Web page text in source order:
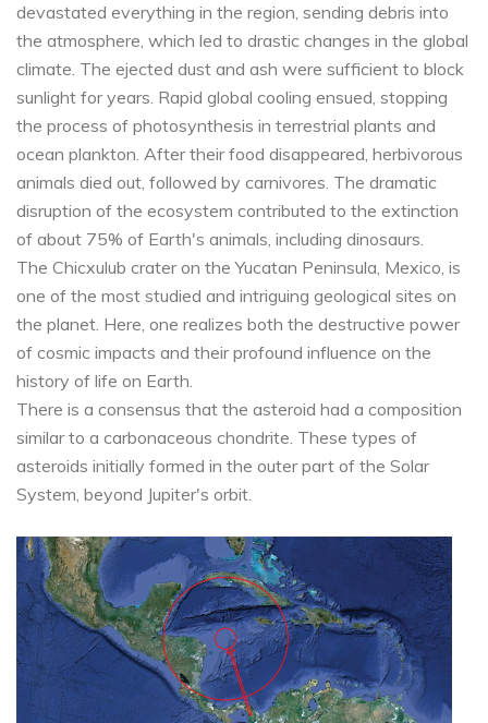
devastated everything in the region, sending debris into
the atmosphere, which led to drastic changes in the global
climate. The ejected dust and ash were sufficient to block
sunlight for years. Rapid global cooling ensued, stopping
the process of photosynthesis in terrestrial plants and
ocean plankton. After their food disappeared, herbivorous
animals died out, followed by carnivores. The dramatic
disruption of the ecosystem contributed to the extinction
of about 75% of Earth's animals, including dinosaurs.
The Chicxulub crater on the Yucatan Peninsula, Mexico, is
one of the most studied and intriguing geological sites on
the planet. Here, one realizes both the destructive power
of cosmic impacts and their profound influence on the
history of life on Earth.
There is a consensus that the asteroid had a composition
similar to a carbonaceous chondrite. These types of
asteroids initially formed in the outer part of the Solar
System, beyond Jupiter's orbit.